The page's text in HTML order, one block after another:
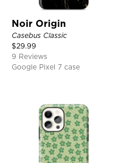
Noir Origin
Casebus Classic
$29.99
9 Reviews
Google Pixel 7 case